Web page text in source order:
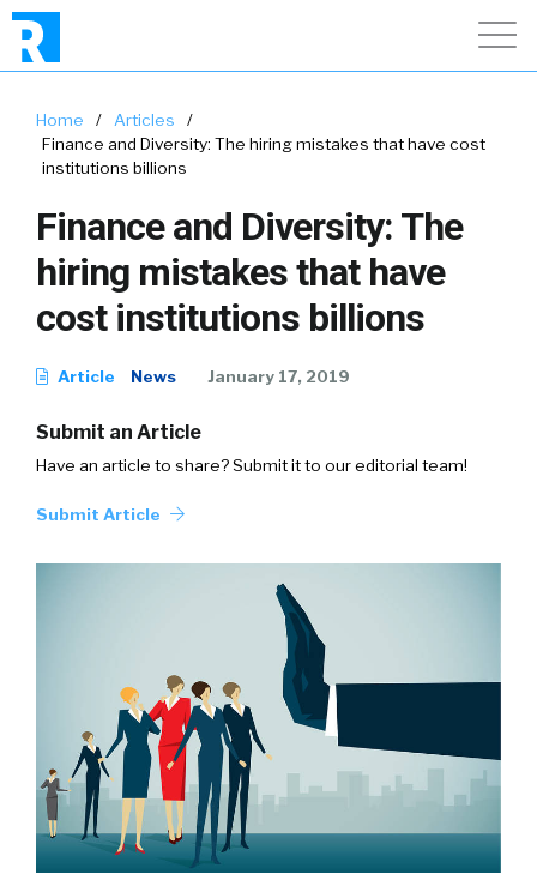
Home / Articles
/
Finance and Diversity: The hiring mistakes that have cost
institutions billions
Finance and Diversity: The
hiring mistakes that have
cost institutions billions
Article News January 17, 2019
Submit an Article
Have an article to share? Submit it to our editorial team!
Submit Article